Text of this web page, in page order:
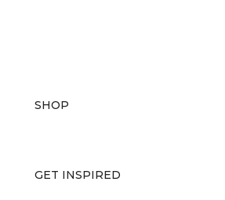
SHOP
GET INSPIRED